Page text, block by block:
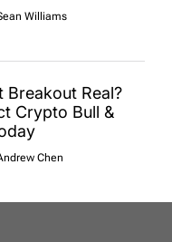
Williams
Breakout Real?
Crypto Bull &
Chen